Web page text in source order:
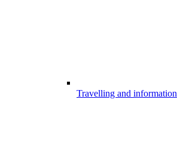
Travelling and information